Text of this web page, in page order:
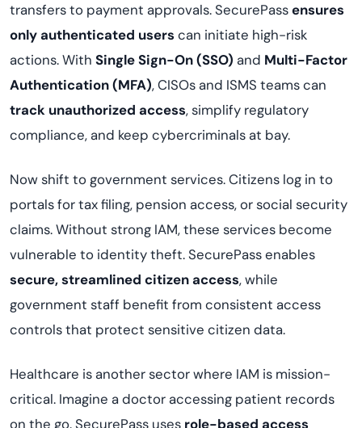
transfers to payment approvals. SecurePassensures
only authenticated users can initiate high-risk
actions. With Single Sign-On (SSO) and Multi-Factor
Authentication (MFA), CISOs and ISMS teams can
track unauthorized access, simplify regulatory
compliance, and keep cybercriminals at bay.
Now shift to government services. Citizens log in to
portals for tax filing, pension access, or social security
claims. Without strong IAM, these services become
vulnerable to identity theft. SecurePass enables
secure, streamlined citizen access, while
government staff benefit from consistent access
controls that protect sensitive citizen data.
Healthcare is another sector where IAM is mission-
critical. Imagine a doctor accessing patient records
on the go. SecurePass uses role-based access